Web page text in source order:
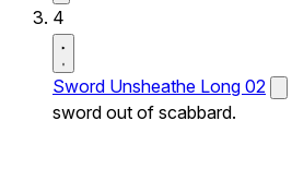
4
Sword Unsheathe Long 02
sword out of scabbard.